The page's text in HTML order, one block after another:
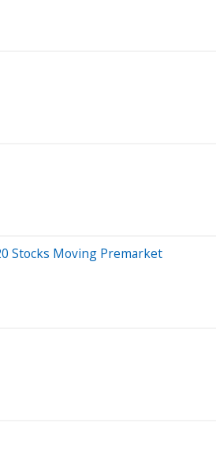
Stocks Moving Premarket